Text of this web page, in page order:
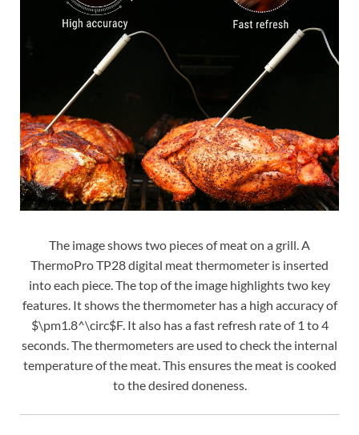
The image shows two pieces of meat on a grill. A
ThermoPro TP28 digital meat thermometer is inserted
into each piece. The top of the image highlights two key
features. It shows the thermometer has a high accuracy of
$\pm1.8^\circ$F. It also has a fast refresh rate of 1 to 4
seconds. The thermometers are used to check the internal
temperature of the meat. This ensures the meat is cooked
to the desired doneness.